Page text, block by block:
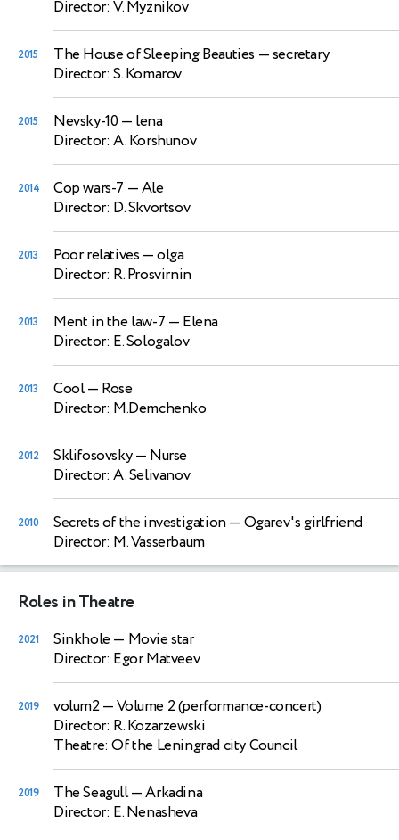
Director: V. Myznikov
2015 The House of Sleeping Beauties — secretary
Director: S. Komarov
2015 Nevsky-10 — lena
Director: A. Korshunov
2014 Cop wars-7 — Ale
Director: D. Skvortsov
2013 Poor relatives — olga
Director: R. Prosvirnin
2013 Ment in the law-7 — Elena
Director: E. Sologalov
2013 Cool— Rose
Director: M.Demchenko
2012 Sklifosovsky— Nurse
Director: A. Selivanov
2010 Secrets of the investigation— Ogarev's girlfriend
Director: M. Vasserbaum
Roles in Theatre
2021 Sinkhole— Movie star
Director: Egor Matveev
2019 volum2— Volume 2 (performance-concert)
Director: R. Kozarzewski
Theatre: Of the Leningrad city Council
2019 The Seagull— Arkadina
Director: E. Nenasheva